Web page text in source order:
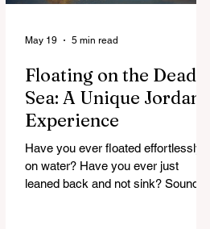
Floating on the Dead
Sea: A Unique Jordan
Experience
Have you ever floated effortlessly
on water? Have you ever just
leaned back and not sink? Sounds
May 19 5 min read